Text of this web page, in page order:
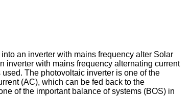
an inverter with mains frequency alter Solar
inverter with mains frequency alternating current
The photovoltaic inverter is one of the
(AC), which can be fed back to the
of the important balance of systems (BOS) in